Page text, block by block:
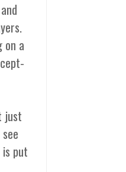
on a
just
put